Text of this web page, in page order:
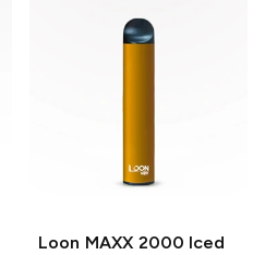
Loon MAXX 2000 Iced